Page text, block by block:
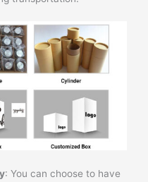
: You can choose to have